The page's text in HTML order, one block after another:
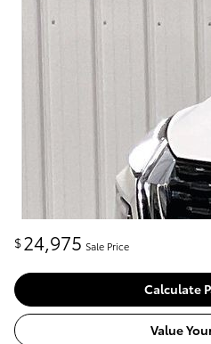
$24,975 Sale Price
Calculate
Value